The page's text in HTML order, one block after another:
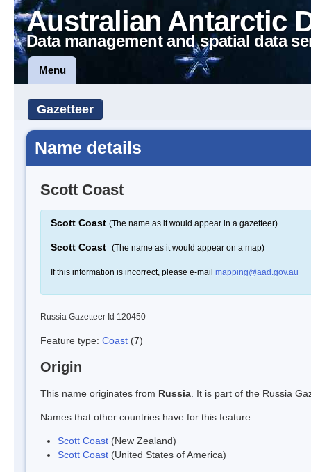
Australian Antarctic
Data management and spatial data
Menu
Gazetteer
Name details
Scott Coast
Scott Coast (The name as it would appear in a gazetteer)
Scott Coast (The name as it would appear on a map)
If this information is incorrect, please e-mail mapping@aad.gov.au
Russia Gazetteer Id 120450
Feature type: Coast (7)
Origin
This name originates from Russia . It is part of the Russia
Names that other countries have for this feature:
Scott Coast (New Zealand)
Scott Coast (United States of America)